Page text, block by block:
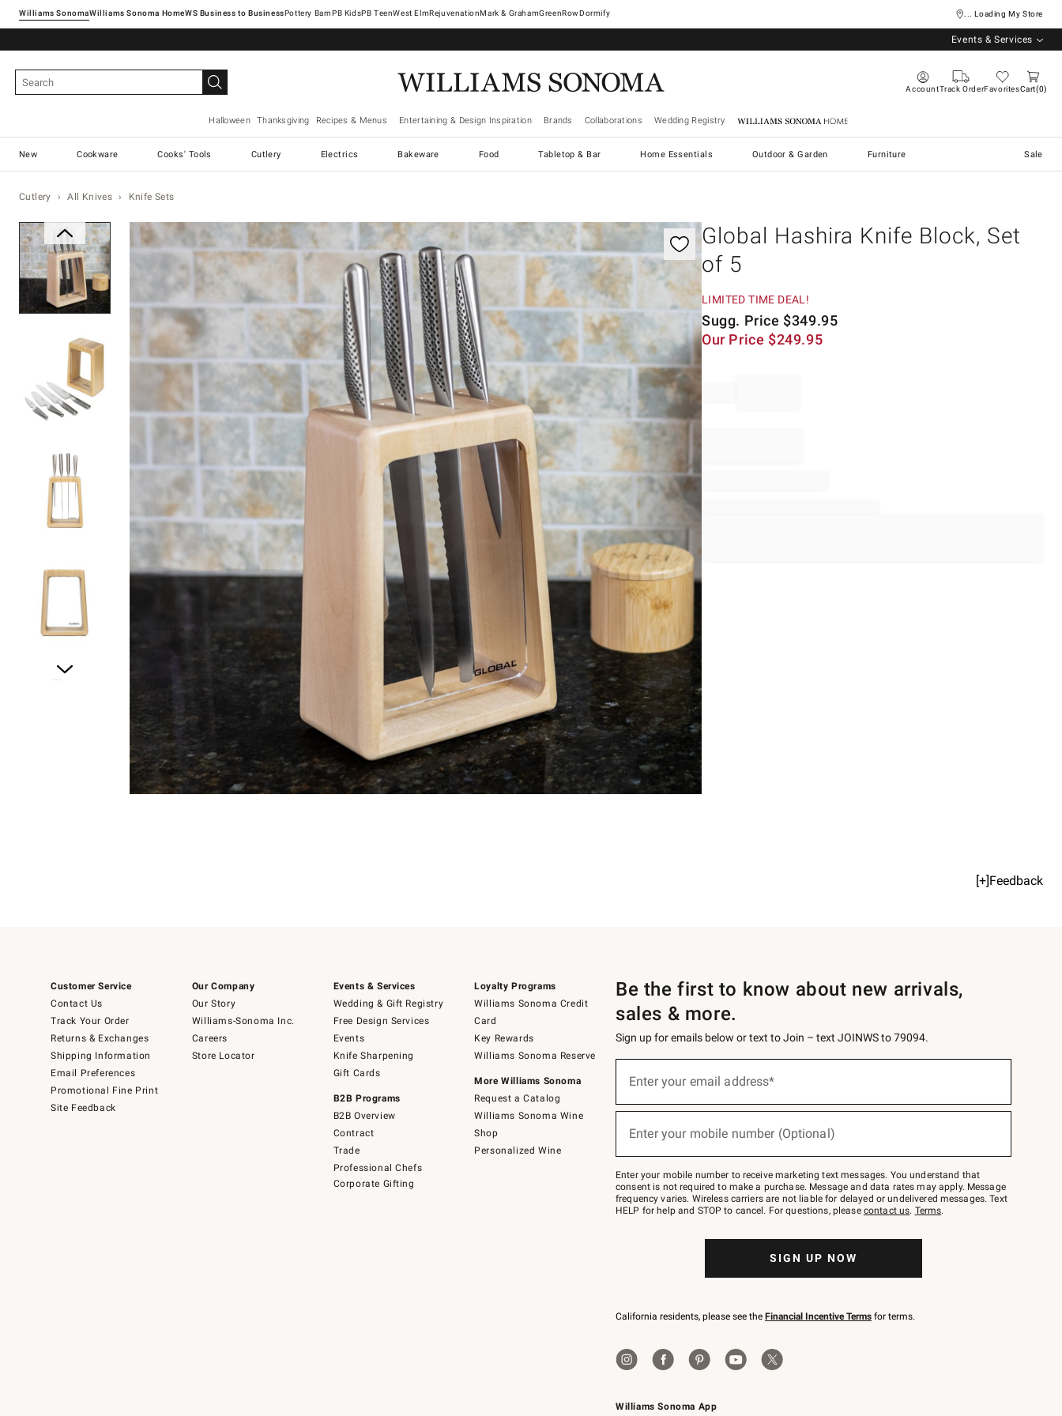
Williams SonomaWilliams Sonoma Home Pottery Barn West ElmRejuvenationMark & GrahamGreenRowDormify ... Loading My Store
Events & Services
AccountTrack OrderFavoritesCart 0
Halloween Thanksgiving Recipes & Menus Entertaining & Design Inspiration Brands Collaborations Wedding Registry Williams Sonoma Home
New Cookware Cooks' Tools Cutlery Electrics Bakeware Food Tabletop & Bar Home Essentials Outdoor & Garden Furniture Sale
Cutlery All Knives Knife Sets
Zoomable product image with magnification controls
Global Hashira Knife Block, Set
of 5
LIMITED TIME DEAL!
Sugg. Price $349.95
Our Price $249.95
[+]Feedback
Customer Service
Contact Us
Track Your Order
Returns & Exchanges
Shipping Information
Email Preferences
Promotional Fine Print
Site Feedback
Our Company
Our Story
Williams-Sonoma Inc.
Careers
Store Locator
Events & Services
Wedding & Gift Registry
Free Design Services
Events
Knife Sharpening
Gift Cards
B2B Programs
B2B Overview
Contract
Trade
Professional Chefs
Corporate Gifting
Loyalty Programs
Williams Sonoma Credit
Card
Key Rewards
Williams Sonoma Reserve
More Williams Sonoma
Request a Catalog
Williams Sonoma Wine
Shop
Personalized Wine
Williams Sonoma App
Be the first to know about new arrivals,
sales & more.
Sign up for emails below or text to Join – text JOINWS to 79094.
below
Join
–
text
JOINWS
to
Enter your email address*
(required)
Enter your mobile number (Optional)
(required)
Enter your mobile number to receive marketing text messages. You understand that
consent is not required to make a purchase. Message and data rates may apply. Message
frequency varies. Wireless carriers are not liable for delayed or undelivered messages. Text
HELP for help and STOP to cancel. For questions, please contact us. Terms.
SIGN UP NOW
California residents, please see the Financial Incentive Terms for terms.